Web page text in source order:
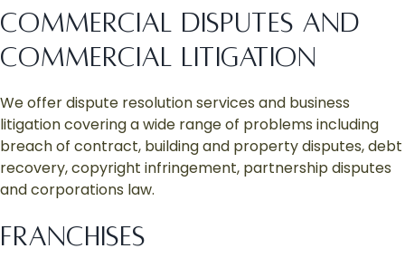
COMMERCIAL DISPUTES AND
COMMERCIAL LITIGATION
We offer dispute resolution services and business
litigation covering a wide range of problems including
breach of contract, building and property disputes, debt
recovery, copyright infringement, partnership disputes
and corporations law.
FRANCHISES